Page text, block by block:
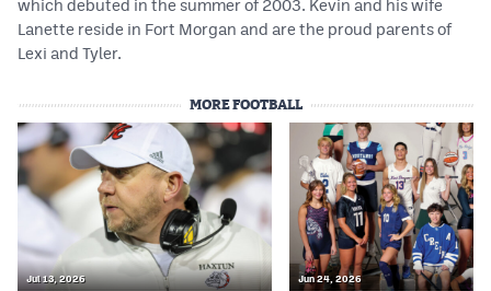
which debuted in the summer of 2003. Kevin and his wife
Lanette reside in Fort Morgan and are the proud parents of
Lexi and Tyler.
MORE FOOTBALL
Jul 13, 2026 Jun 24, 2026